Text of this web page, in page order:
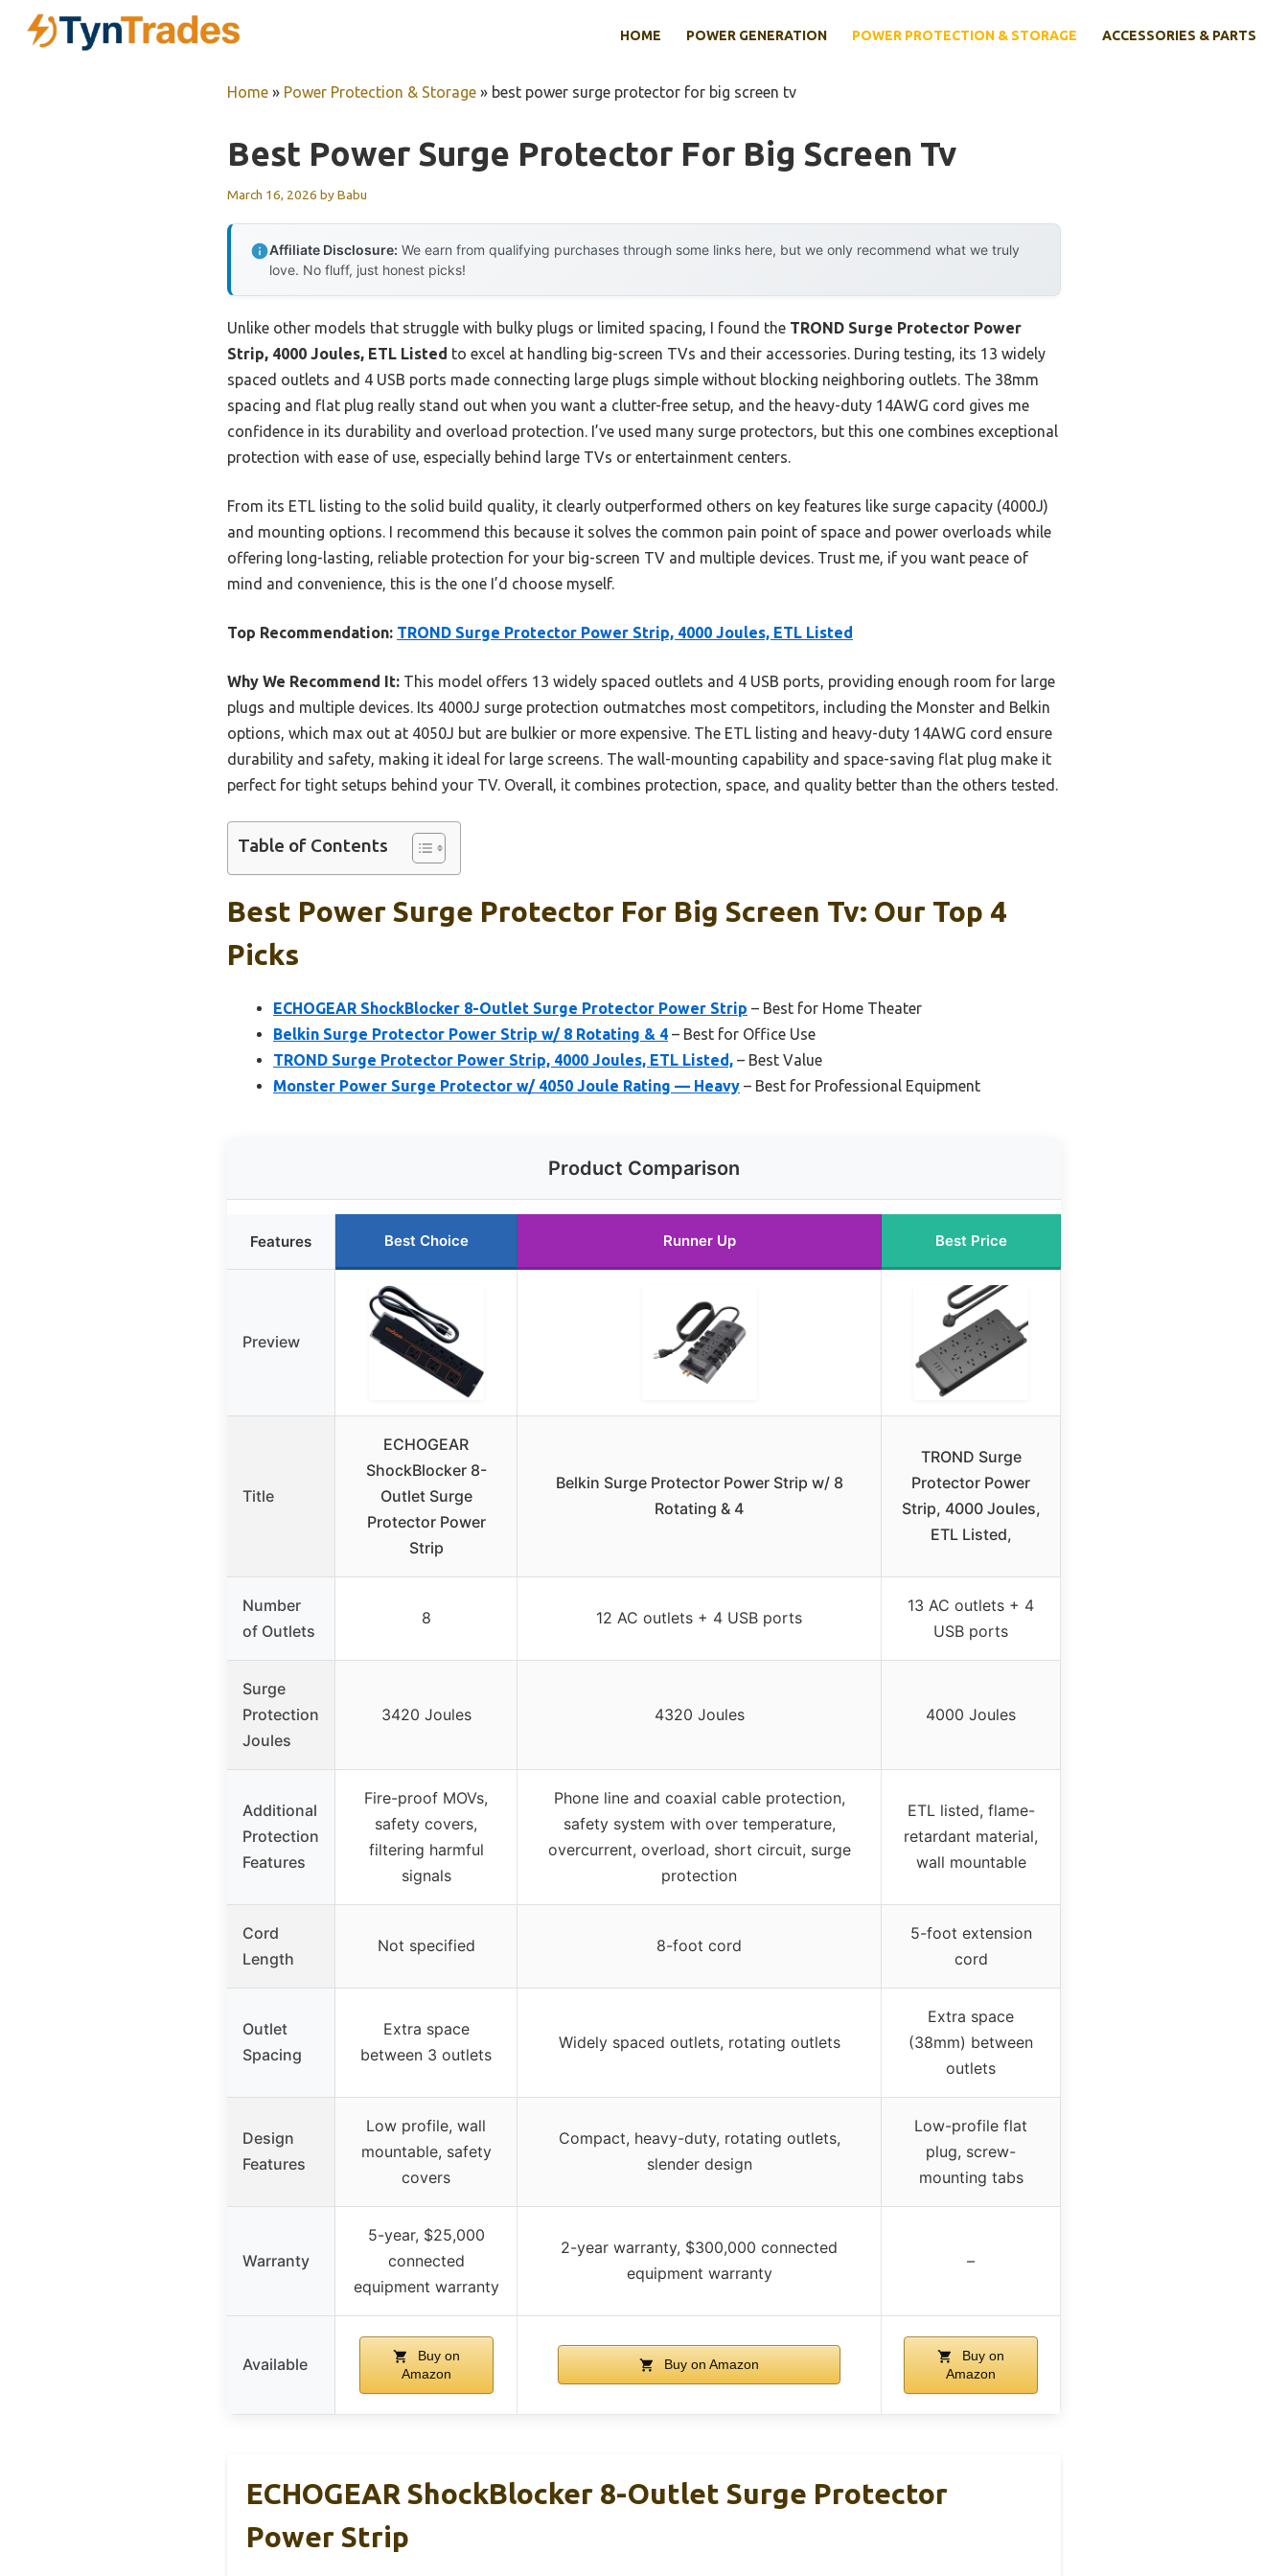
HOME POWER GENERATION POWER PROTECTION & STORAGE ACCESSORIES & PARTS
Home » Power Protection & Storage » best power surge protector for big screen tv
Best Power Surge Protector For Big Screen Tv
March 16, 2026 byBabu
Affiliate Disclosure: We earn from qualifying purchases through some links here, but we only recommend what we truly
love. No fluff, just honest picks!
Unlike other models that struggle with bulky plugs or limited spacing, I found the TROND Surge Protector Power
Strip, 4000 Joules, ETL Listed to excel at handling big-screen TVs and their accessories. During testing, its 13 widely
spaced outlets and 4 USB ports made connecting large plugs simple without blocking neighboring outlets. The 38mm
spacing and flat plug really stand out when you want a clutter-free setup, and the heavy-duty 14AWG cord gives me
confidence in its durability and overload protection. I’ve used many surge protectors, but this one combines exceptional
protection with ease of use, especially behind large TVs or entertainment centers.
From its ETL listing to the solid build quality, it clearly outperformed others on key features like surge capacity (4000J)
and mounting options. I recommend this because it solves the common pain point of space and power overloads while
offering long-lasting, reliable protection for your big-screen TV and multiple devices. Trust me, if you want peace of
mind and convenience, this is the one I’d choose myself.
Top Recommendation: TROND Surge Protector Power Strip, 4000 Joules, ETL Listed
Why We Recommend It: This model offers 13 widely spaced outlets and 4 USB ports, providing enough room for large
plugs and multiple devices. Its 4000J surge protection outmatches most competitors, including the Monster and Belkin
options, which max out at 4050J but are bulkier or more expensive. The ETL listing and heavy-duty 14AWG cord ensure
durability and safety, making it ideal for large screens. The wall-mounting capability and space-saving flat plug make it
perfect for tight setups behind your TV. Overall, it combines protection, space, and quality better than the others tested.
Table of Contents
Best Power Surge Protector For Big Screen Tv: Our Top 4
Picks
ECHOGEAR ShockBlocker 8-Outlet Surge Protector Power Strip – Best for Home Theater
Belkin Surge Protector Power Strip w/ 8 Rotating & 4 – Best for Office Use
TROND Surge Protector Power Strip, 4000 Joules, ETL Listed, – Best Value
Monster Power Surge Protector w/ 4050 Joule Rating — Heavy – Best for Professional Equipment
Product Comparison
Features Best Choice Runner Up Best Price
Preview
Title
ECHOGEAR
ShockBlocker 8-
Outlet Surge
Protector Power
Strip
Belkin Surge Protector Power Strip w/ 8
Rotating & 4
TROND Surge
Protector Power
Strip, 4000 Joules,
ETL Listed,
Number
of Outlets
8 12 AC outlets + 4 USB ports
13 AC outlets + 4
USB ports
Surge
Protection
Joules
3420 Joules 4320 Joules 4000 Joules
Additional
Protection
Features
Fire-proof MOVs,
safety covers,
filtering harmful
signals
Phone line and coaxial cable protection,
safety system with over temperature,
overcurrent, overload, short circuit, surge
protection
ETL listed, flame-
retardant material,
wall mountable
Cord
Length
Not specified 8-foot cord
5-foot extension
cord
Outlet
Spacing
Extra space
between 3 outlets
Widely spaced outlets, rotating outlets
Extra space
(38mm) between
outlets
Design
Features
Low profile, wall
mountable, safety
covers
Compact, heavy-duty, rotating outlets,
slender design
Low-profile flat
plug, screw-
mounting tabs
Warranty
5-year, $25,000
connected
equipment warranty
2-year warranty, $300,000 connected
equipment warranty
–
Available
Buy on
Amazon
Buy on Amazon
Buy on
Amazon
ECHOGEAR ShockBlocker 8-Outlet Surge Protector
Power Strip